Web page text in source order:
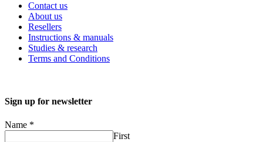
Contact us
About us
Resellers
Instructions & manuals
Studies & research
Terms and Conditions
Sign up for newsletter
Name *
First